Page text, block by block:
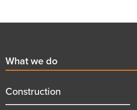
First
menu
title
What we do
Construction